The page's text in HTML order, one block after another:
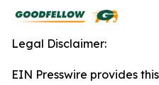
Legal Disclaimer:
EIN Presswire provides